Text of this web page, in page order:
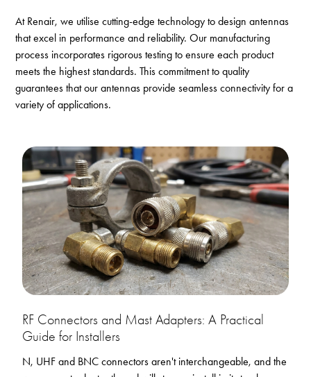
At Renair, we utilise cutting-edge technology to design antennas
that excel in performance and reliability. Our manufacturing
process incorporates rigorous testing to ensure each product
meets the highest standards. This commitment to quality
guarantees that our antennas provide seamless connectivity for a
variety of applications.
RF Connectors and Mast Adapters: A Practical
Guide for Installers
N, UHF and BNC connectors aren't interchangeable, and the